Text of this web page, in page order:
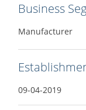
Business
Manufacturer
09-04-2019